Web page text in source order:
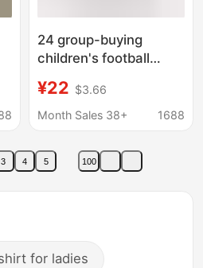
24 group-buying
children's football
short-sleeved uniform
printed kindergarten
¥22 $3.66
Month Sales 38+
1688
3 4 5 100
for ladies